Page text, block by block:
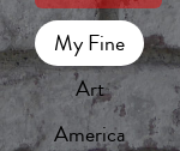
My Fine
Art
America